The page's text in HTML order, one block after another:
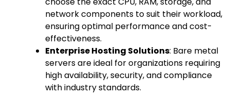
network components to suit their workload,
ensuring optimal performance and cost-
effectiveness.
Enterprise Hosting Solutions: Bare metal
servers are ideal for organizations requiring
high availability, security, and compliance
with industry standards.